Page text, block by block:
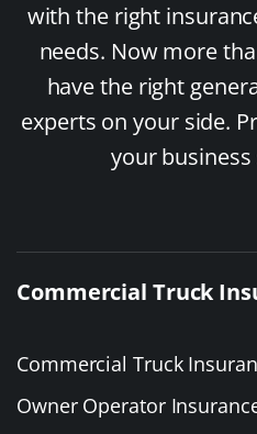
with the right
needs. Now more
have the right
experts on your side.
your
Commercial Truck
Commercial Truck
Owner Operator